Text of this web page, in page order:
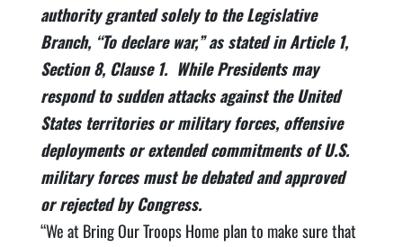
authority granted solely to the Legislative
Branch, “To declare war,” as stated in Article 1,
Section 8, Clause 1. While Presidents may
respond to sudden attacks against the United
States territories or military forces, offensive
deployments or extended commitments of U.S.
military forces must be debated and approved
or rejected by Congress.
“We at Bring Our Troops Home plan to make sure that